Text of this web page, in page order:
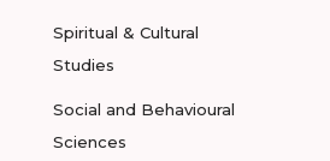
Spiritual & Cultural
Studies
Social and Behavioural
Sciences